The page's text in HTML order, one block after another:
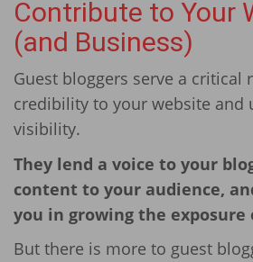
Contribute to Your
(and Business)
Guest bloggers serve a critical
credibility to your website and
visibility.
They lend a voice to your
content to your audience,
you in growing the exposure
But there is more to guest